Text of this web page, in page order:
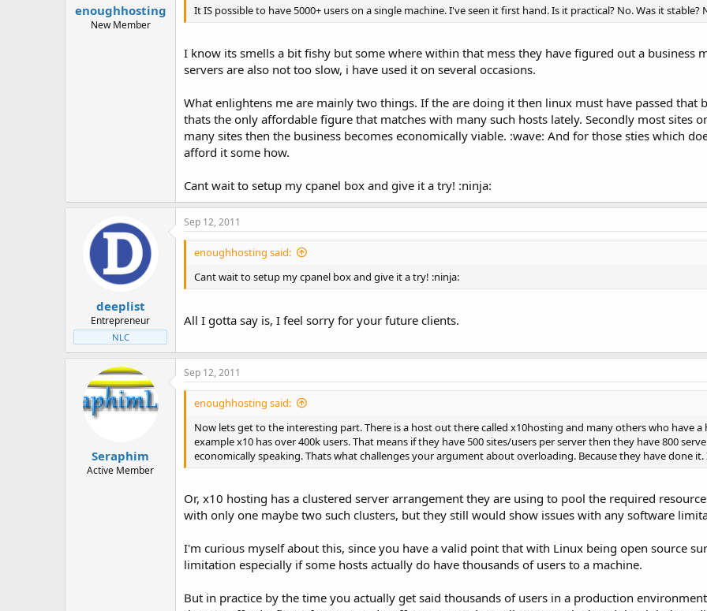
enoughhosting
New Member
It IS possible to have 5000+ users on a single machine. I've seen it first hand. Is it practical? No. Was it stable?
I know its smells a bit fishy but some where within that mess they have figured out a business
servers are also not too slow, i have used it on several occasions.
What enlightens me are mainly two things. If the are doing it then linux must have passed that
thats the only affordable figure that matches with many such hosts lately. Secondly most sites
many sites then the business becomes economically viable. :wave: And for those sties which
afford it some how.
Cant wait to setup my cpanel box and give it a try! :ninja:
deeplist
Entrepreneur
NLC
Sep 12, 2011
enoughhosting said:
Cant wait to setup my cpanel box and give it a try! :ninja:
All I gotta say is, I feel sorry for your future clients.
Seraphim
Active Member
Sep 12, 2011
enoughhosting said:
Now lets get to the interesting part. There is a host out there called x10hosting and many others who have
example x10 has over 400k users. That means if they have 500 sites/users per server then they have 800
economically speaking. Thats what challenges your argument about overloading. Because they have done it.
Or, x10 hosting has a clustered server arrangement they are using to pool the required
with only one maybe two such clusters, but they still would show issues with any software
I'm curious myself about this, since you have a valid point that with Linux being open source
limitation especially if some hosts actually do have thousands of users to a machine.
But in practice by the time you actually get said thousands of users in a production